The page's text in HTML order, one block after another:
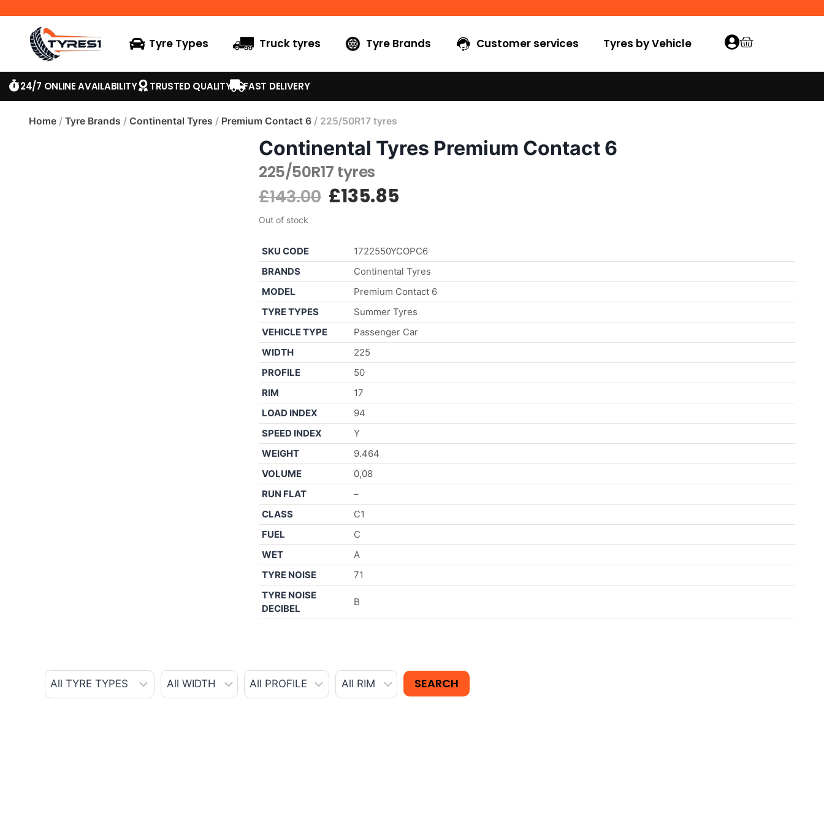
Tyre Types Truck tyres Tyre Brands Customer services Tyres by Vehicle
24/7 ONLINE AVAILABILITY TRUSTED QUALITY FAST DELIVERY
Home / Tyre Brands / Continental Tyres / Premium Contact 6 / 225/50R17 tyres
Continental Tyres Premium Contact 6
225/50R17 tyres
£143.00 £135.85
Out of stock
SKU CODE
1722550YCOPC6
BRANDS
Continental Tyres
MODEL
Premium Contact 6
TYRE TYPES
Summer Tyres
VEHICLE TYPE
Passenger Car
WIDTH
225
PROFILE
50
RIM
17
LOAD INDEX
94
SPEED INDEX
Y
WEIGHT
9.464
VOLUME
0,08
RUN FLAT
–
CLASS
C1
FUEL
C
WET
A
TYRE NOISE
71
TYRE NOISE
DECIBEL
B